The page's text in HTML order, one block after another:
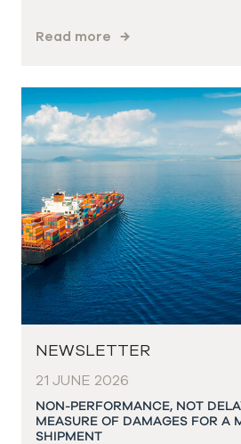
Read more
NEWSLETTER
21 JUNE 2026
NON-PERFORMANCE, NOT
MEASURE OF DAMAGES FOR A
SHIPMENT